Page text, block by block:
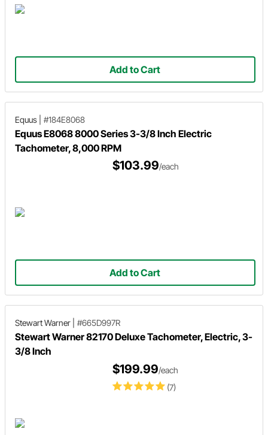
Add to Cart
Equus #184E8068
Equus E8068 8000 Series 3-3/8 Inch Electric
Tachometer, 8,000 RPM
$103.99/each
Add to Cart
Stewart Warner #665D997R
Stewart Warner 82170 Deluxe Tachometer, Electric, 3-
3/8 Inch
(7)
$199.99/each